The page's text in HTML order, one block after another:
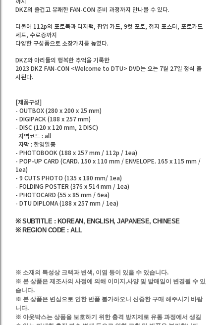
까지
DKZ의 즐겁고 유쾌한 FAN-CON 준비 과정까지 만나볼 수 있다.
더불어 112p의 포토북과 디지팩, 팝업 카드, 9컷 포토, 접지 포스터, 포토카드
세트, 수료증까지
다양한 구성품으로 소장가치를 높였다.
DKZ와 아리들의 행복한 추억을 기록한
2023 DKZ FAN-CON <Welcome to DTU> DVD는 오는 7월 27일 정식 출
시된다.
[제품구성]
- OUTBOX (280 x 200 x 25 mm)
- DIGIPACK (188 x 257 mm)
- DISC (120 x 120 mm, 2 DISC)
지역코드 : all
자막 : 한영일중
- PHOTOBOOK (188 x 257 mm / 112p / 1ea)
- POP-UP CARD (CARD. 150 x 110 mm / ENVELOPE. 165 x 115 mm /
1ea)
- 9 CUTS PHOTO (135 x 180 mm/ 1ea)
- FOLDING POSTER (376 x 514 mm / 1ea)
- PHOTOCARD (55 x 85 mm / 6ea)
- DTU DIPLOMA (188 x 257 mm / 1ea)
※ SUBTITLE : KOREAN, ENGLISH, JAPANESE, CHINESE
※ REGION CODE : ALL
※ 소재의 특성상 크랙과 변색, 이염 등이 있을 수 있습니다.
※ 본 상품은 제조사의 사정에 의해 이미지,사양 및 발매일이 변경될 수 있
습니다.
※ 본 상품은 변심으로 인한 반품 불가하오니 신중한 구매 해주시기 바랍
니다.
※ 아웃박스는 상품을 보호하기 위한 충격 방지제로 유통 과정에서 생길